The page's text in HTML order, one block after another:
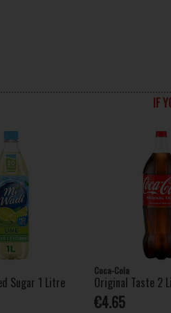
IF
Sugar 1 Litre
Coca-Cola
Original Taste 2
€4.65